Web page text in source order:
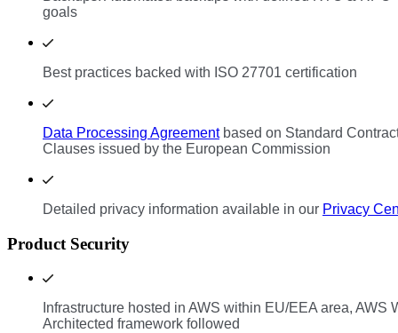
goals
Best practices backed with ISO 27701 certification
Data Processing Agreementbased on Standard
Clauses issued by the European Commission
Detailed privacy information available in our Privacy
Product Security
Infrastructure hosted in AWS within EU/EEA area, AWS
Architected framework followed